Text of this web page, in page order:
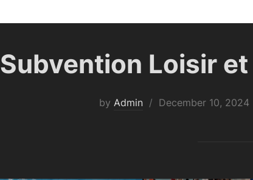
Subvention Loisir
by Admin
Posted
December 10, 2024